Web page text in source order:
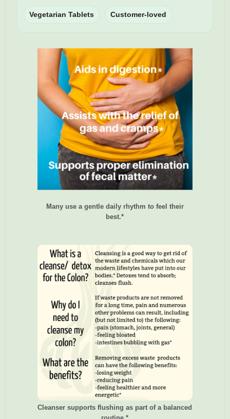
Vegetarian Tablets Customer-loved
Many use a gentle daily rhythm to feel their
best.*
Cleanser supports flushing as part of a balanced